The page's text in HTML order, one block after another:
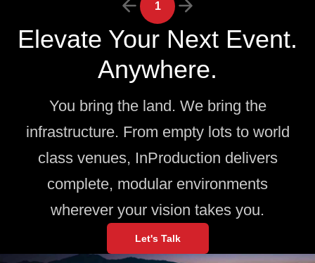
1
Elevate Your Next Event.
Anywhere.
You bring the land. We bring the
infrastructure. From empty lots to world
class venues, InProduction delivers
complete, modular environments
wherever your vision takes you.
Let's Talk